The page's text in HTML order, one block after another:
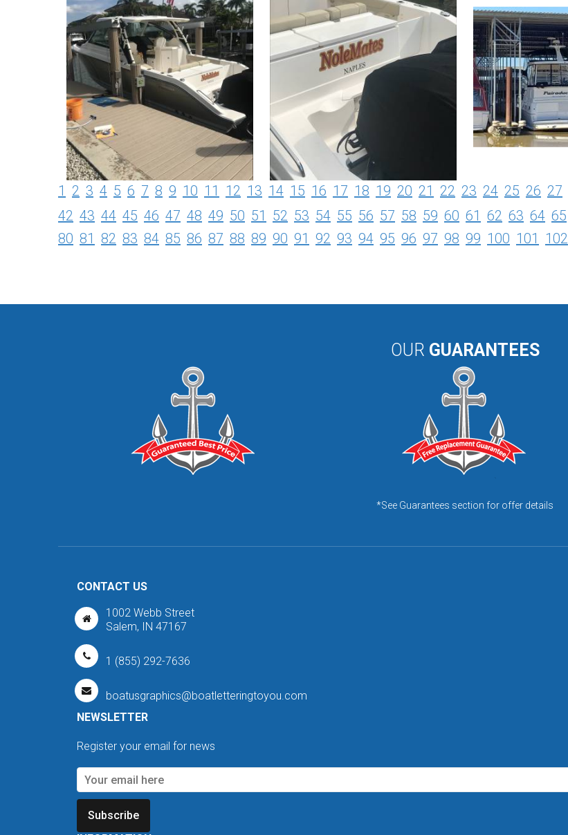
1 2 3 4 5 6 7 8 9 10 11 12 13 14 15 16 17 18 19 20 21 22 23 24 25 26 27
42 43 44 45 46 47 48 49 50 51 52 53 54 55 56 57 58 59 60 61 62 63 64 65
80 81 82 83 84 85 86 87 88 89 90 91 92 93 94 95 96 97 98 99 100 101 102
OUR GUARANTEES
*See Guarantees section for offer details
CONTACT US
1002 Webb Street
Salem, IN 47167
1 (855) 292-7636
boatusgraphics@boatletteringtoyou.com
NEWSLETTER
Register your email for news
Subscribe